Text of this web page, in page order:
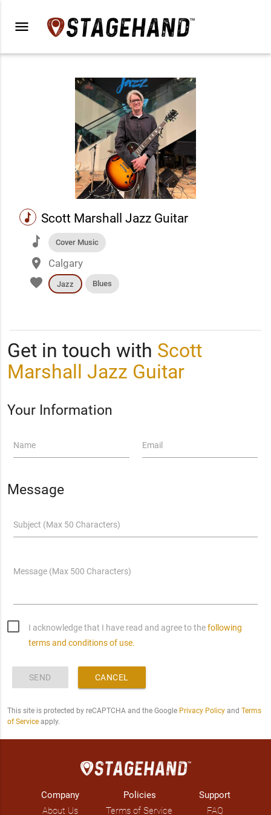
menu
music Scott Marshall Jazz Guitar
music Cover Music
place Calgary
favorite Jazz Blues
Get in touch with Scott
Marshall Jazz Guitar
Your Information
Name Email
Message
Subject (Max 50 Characters)
Message (Max 500 Characters)
I acknowledge that I have read and agree to thefollowing
terms and conditions of use.
SEND CANCEL
This site is protected by reCAPTCHA and the Google Privacy Policyand Terms
of Serviceapply.
Company
About Us
Policies
Terms of Service
Support
FAQ